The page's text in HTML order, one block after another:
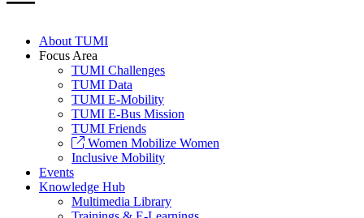
About TUMI
Focus Area
TUMI Challenges
TUMI Data
TUMI E-Mobility
TUMI E-Bus Mission
TUMI Friends
Women Mobilize Women
Inclusive Mobility
Events
Knowledge Hub
Multimedia Library